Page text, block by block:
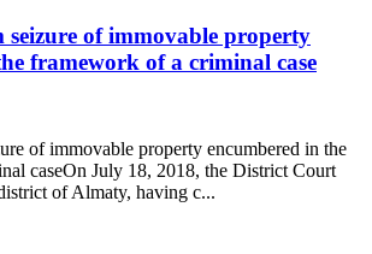
of immovable property
framework of a criminal case
of immovable property encumbered in the
caseOn July 18, 2018, the District Court
of Almaty, having c...